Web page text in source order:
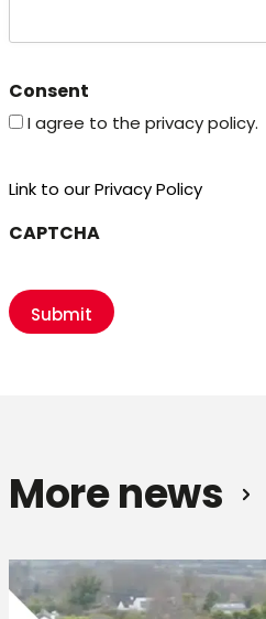
Consent
I agree to the privacy policy.
Link to our Privacy Policy
CAPTCHA
More news